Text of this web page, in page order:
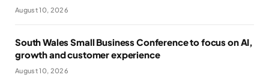
August 10, 2026
South Wales Small Business Conference to focus on AI,
growth and customer experience
August 10, 2026